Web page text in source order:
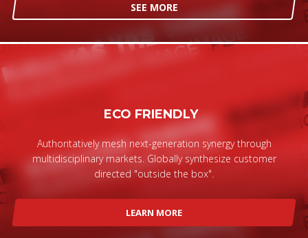
SEE MORE
ECO FRIENDLY
Authoritatively mesh next-generation synergy through
multidisciplinary markets. Globally synthesize customer
directed "outside the box".
LEARN MORE